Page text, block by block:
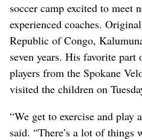
soccer camp excited to meet
experienced coaches.
Republic of Congo,
seven years. His favorite part
players from the Spokane
visited the children on
“We get to exercise and play
said. “There’s a lot of things